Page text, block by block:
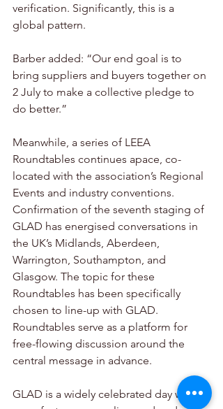
verification. Significantly, this is a
global pattern.
Barber added: “Our end goal is to
bring suppliers and buyers together on
2 July to make a collective pledge to
do better.”
Meanwhile, a series of LEEA
Roundtables continues apace, co-
located with the association’s Regional
Events and industry conventions.
Confirmation of the seventh staging of
GLAD has energised conversations in
the UK’s Midlands, Aberdeen,
Warrington, Southampton, and
Glasgow. The topic for these
Roundtables has been specifically
chosen to line-up with GLAD.
Roundtables serve as a platform for
free-flowing discussion around the
central message in advance.
GLAD is a widely celebrated day where